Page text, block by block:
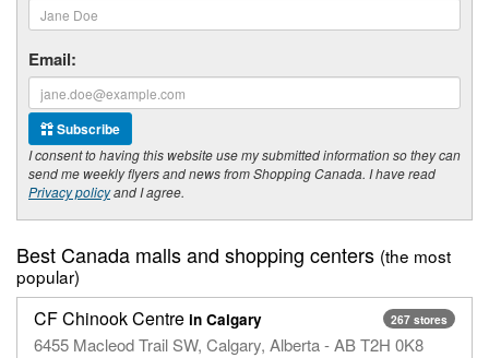
Email:
Subscribe
I consent to having this website use my submitted information so they can
send me weekly flyers and news from Shopping Canada. I have read
Privacy policyand I agree.
Best Canada malls and shopping centers (the most
popular)
267 stores
CF Chinook Centre in Calgary
6455 Macleod Trail SW, Calgary, Alberta - AB T2H 0K8